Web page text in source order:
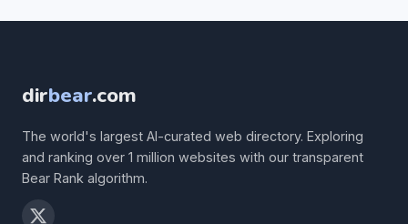
dirbear.com
The world's largest AI-curated web directory. Exploring
and ranking over 1 million websites with our transparent
Bear Rank algorithm.